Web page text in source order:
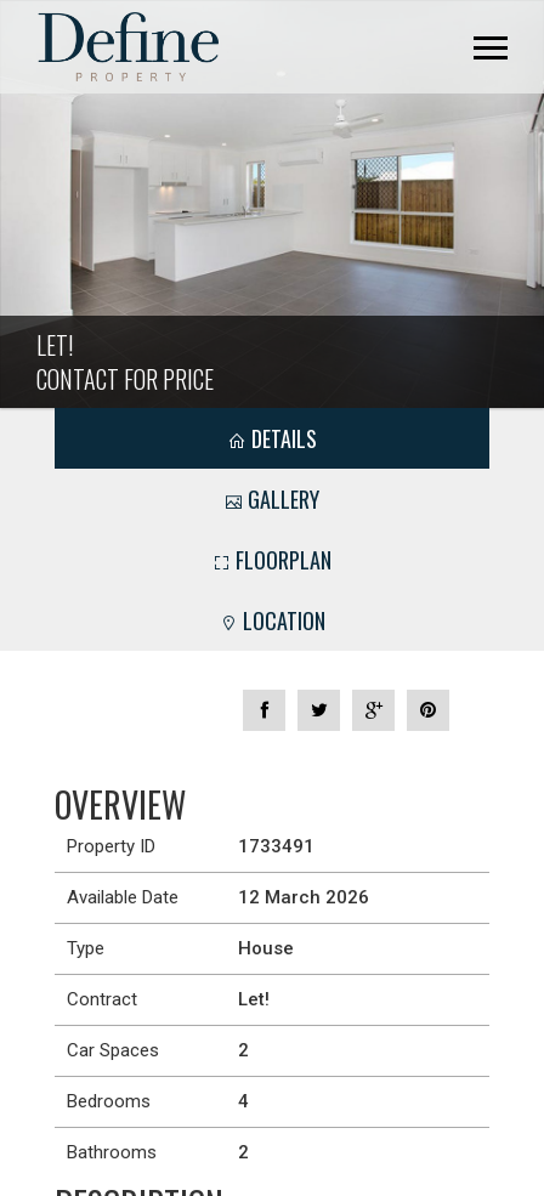
LET!
CONTACT FOR PRICE
DETAILS
GALLERY
FLOORPLAN
LOCATION
OVERVIEW
Property ID 1733491
Available Date 12 March 2026
Type House
Contract Let!
Car Spaces 2
Bedrooms 4
Bathrooms 2